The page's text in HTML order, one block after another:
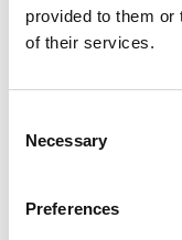
provided to them or
of their services.
Selection
Necessary
Preferences
Address *